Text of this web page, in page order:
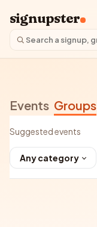
signupster
Events Groups
Suggested events
Any category